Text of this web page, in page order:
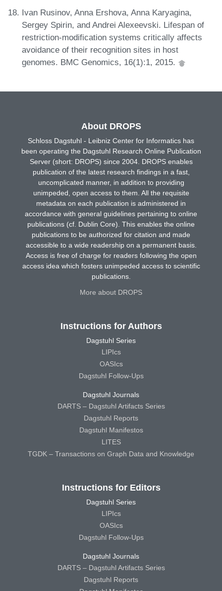
Ivan Rusinov, Anna Ershova, Anna Karyagina,
Sergey Spirin, and Andrei Alexeevski. Lifespan of
restriction-modification systems critically affects
avoidance of their recognition sites in host
genomes. BMC Genomics, 16(1):1, 2015.
About DROPS
Schloss Dagstuhl - Leibniz Center for Informatics has
been operating the Dagstuhl Research Online Publication
Server (short: DROPS) since 2004. DROPS enables
publication of the latest research findings in a fast,
uncomplicated manner, in addition to providing
unimpeded, open access to them. All the requisite
metadata on each publication is administered in
accordance with general guidelines pertaining to online
publications (cf. Dublin Core). This enables the online
publications to be authorized for citation and made
accessible to a wide readership on a permanent basis.
Access is free of charge for readers following the open
access idea which fosters unimpeded access to scientific
publications.
More about DROPS
Instructions for Authors
Dagstuhl Series
LIPIcs
OASIcs
Dagstuhl Follow-Ups
Dagstuhl Journals
DARTS – Dagstuhl Artifacts Series
Dagstuhl Reports
Dagstuhl Manifestos
LITES
TGDK – Transactions on Graph Data and Knowledge
Instructions for Editors
Dagstuhl Series
LIPIcs
OASIcs
Dagstuhl Follow-Ups
Dagstuhl Journals
DARTS – Dagstuhl Artifacts Series
Dagstuhl Reports